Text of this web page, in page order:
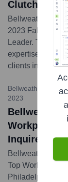
Clutch
Bellweather
2023 Fall Clutch
Leader. These
expertise and
clients in the
Bellweather
2023
Bellweather
Workplace
Inquirer
Bellweather
Top Workplaces
Philadelphia